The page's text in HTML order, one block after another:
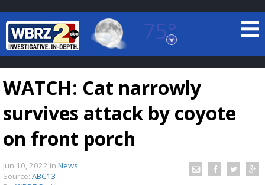
75°
Baton Rouge, Louisiana
7 DAY FORECAST
WATCH: Cat narrowly
survives attack by coyote
on front porch
Jun 10, 2022 in News
Source: ABC13